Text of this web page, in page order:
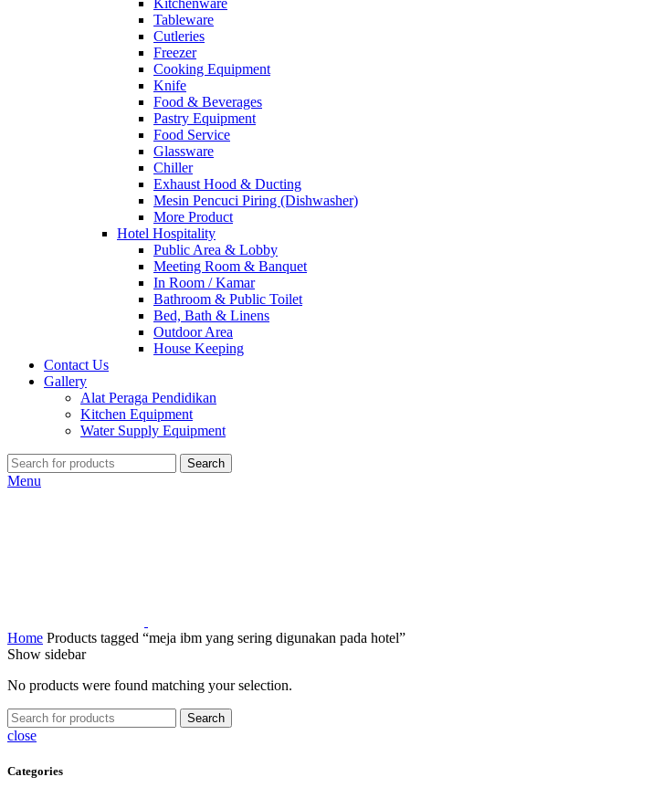
Kitchenware
Tableware
Cutleries
Freezer
Cooking Equipment
Knife
Food & Beverages
Pastry Equipment
Food Service
Glassware
Chiller
Exhaust Hood & Ducting
Mesin Pencuci Piring (Dishwasher)
More Product
Hotel Hospitality
Public Area & Lobby
Meeting Room & Banquet
In Room / Kamar
Bathroom & Public Toilet
Bed, Bath & Linens
Outdoor Area
House Keeping
Contact Us
Gallery
Alat Peraga Pendidikan
Kitchen Equipment
Water Supply Equipment
Search
Menu
Home Products tagged “meja ibm yang sering digunakan pada hotel”
Show sidebar
No products were found matching your selection.
Search
close
Categories